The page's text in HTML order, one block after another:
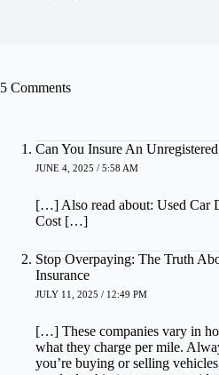
5 Comments
Can You Insure An
JUNE 4, 2025 / 5:58 AM
[…] Also read about: Used Car
Cost […]
Stop Overpaying: The Truth
Insurance
JULY 11, 2025 / 12:49 PM
[…] These companies vary in
what they charge per mile.
you’re buying or selling